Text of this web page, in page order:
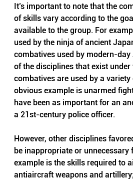
It’s important to note that the
of skills vary according to the
available to the group. For
used by the ninja of ancient
combatives used by modern-day
of the disciplines that exist
combatives are used by a
obvious example is unarmed
have been as important for an
a 21st-century police officer.
However, other disciplines
be inappropriate or unnecessary
example is the skills required to
antiaircraft weapons and